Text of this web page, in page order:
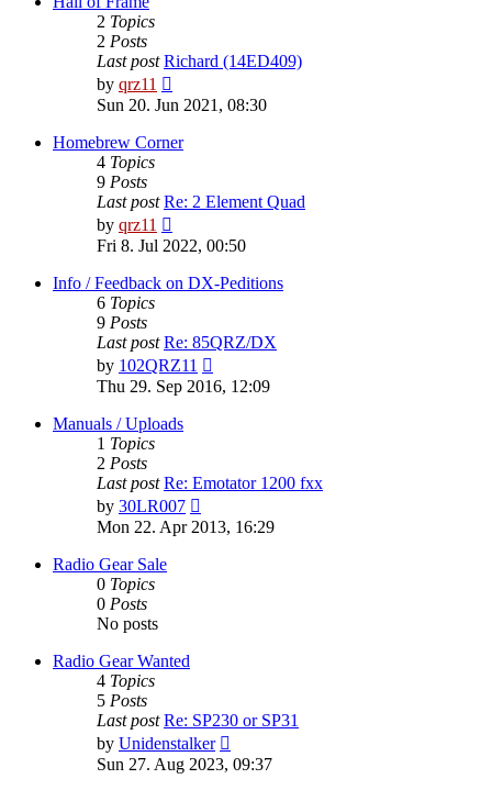
2 Topics
2 Posts
Last post Richard (14ED409)
by qrz11
the
post
Sun 20. Jun 2021, 08:30
Homebrew Corner
4 Topics
9 Posts
Last post Re: 2 Element Quad
by qrz11
the
latest
post
Fri 8. Jul 2022, 00:50
Info / Feedback on DX-Peditions
6 Topics
9 Posts
Last post Re: 85QRZ/DX
by 102QRZ11
the
latest
Thu 29. Sep 2016, 12:09
Manuals / Uploads
1 Topics
2 Posts
Last post Re: Emotator 1200 fxx
by 30LR007
the
latest
Mon 22. Apr 2013, 16:29
Radio Gear Sale
0 Topics
0 Posts
No posts
Radio Gear Wanted
4 Topics
5 Posts
Last post Re: SP230 or SP31
by Unidenstalker
the
Sun 27. Aug 2023, 09:37